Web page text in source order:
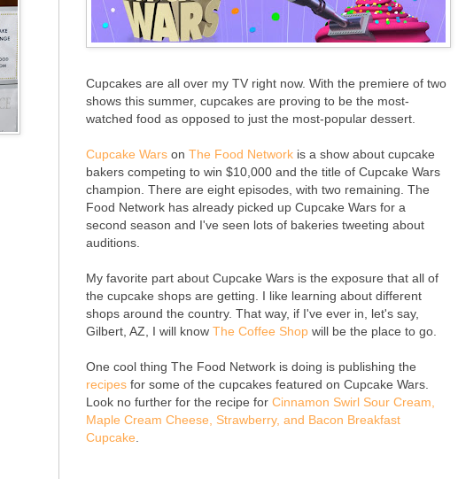
Cupcakes are all over my TV right now. With the premiere of two
shows this summer, cupcakes are proving to be the most-
watched food as opposed to just the most-popular dessert.
Cupcake Wars on The Food Network is a show about cupcake
bakers competing to win $10,000 and the title of Cupcake Wars
champion. There are eight episodes, with two remaining. The
Food Network has already picked up Cupcake Wars for a
second season and I've seen lots of bakeries tweeting about
auditions.
My favorite part about Cupcake Wars is the exposure that all of
the cupcake shops are getting. I like learning about different
shops around the country. That way, if I've ever in, let's say,
Gilbert, AZ, I will know The Coffee Shop will be the place to go.
One cool thing The Food Network is doing is publishing the
recipes for some of the cupcakes featured on Cupcake Wars.
Look no further for the recipe for Cinnamon Swirl Sour Cream,
Maple Cream Cheese, Strawberry, and Bacon Breakfast
Cupcake